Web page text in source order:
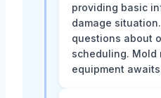
providing basic
damage
questions about
scheduling. Mold
equipment